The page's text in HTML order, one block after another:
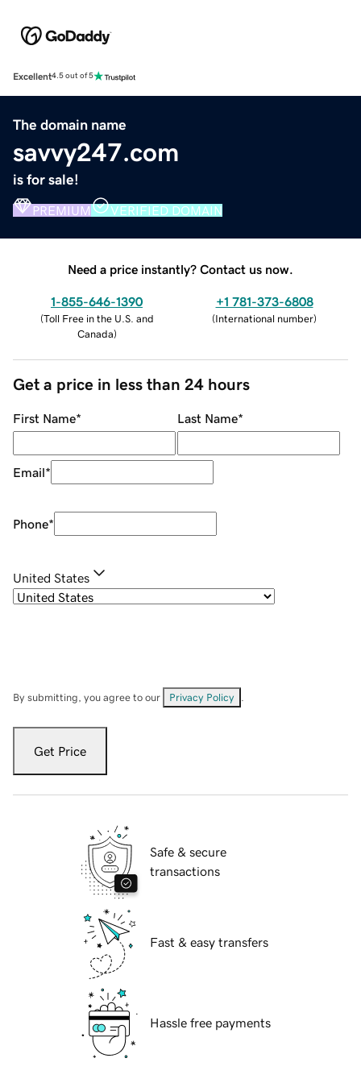
Excellent4.5 out of 5
The domain name
savvy247.com
is for sale!
PREMIUM VERIFIED DOMAIN
Need a price instantly? Contact us now.
1-855-646-1390
(Toll Free in the U.S. and
Canada)
+1 781-373-6808
(International number)
Get a price in less than 24 hours
First Name* Last Name*
Email*
Phone*
United States
By submitting, you agree to our Privacy Policy
Get Price
Safe & secure
transactions
Fast & easy transfers
Hassle free payments